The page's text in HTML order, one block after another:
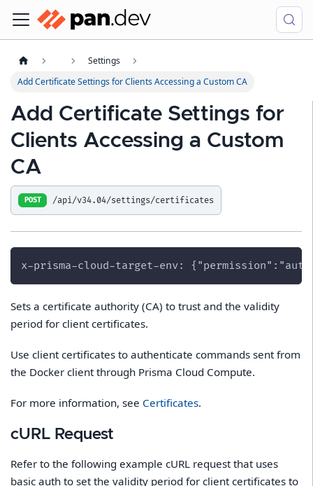
Settings
Add Certificate Settings for Clients Accessing a Custom CA
Add Certificate Settings for
Clients Accessing a Custom
CA
POST /api/v34.04/settings/certificates
x-prisma-cloud-target-env:
Sets a certificate authority (CA) to trust and the validity
period for client certificates.
Use client certificates to authenticate commands sent from
the Docker client through Prisma Cloud Compute.
For more information, see Certificates.
cURL Request
Refer to the following example cURL request that uses
basic auth to set the validity period for client certificates to